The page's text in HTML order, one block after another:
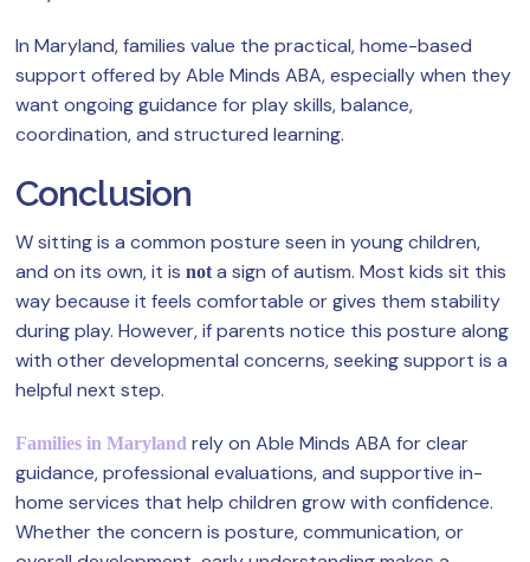
In Maryland, families value the practical, home-based
support offered by Able Minds ABA, especially when they
want ongoing guidance for play skills, balance,
coordination, and structured learning.
Conclusion
W sitting is a common posture seen in young children,
and on its own, it is nota sign of autism. Most kids sit this
way because it feels comfortable or gives them stability
during play. However, if parents notice this posture along
with other developmental concerns, seeking support is a
helpful next step.
Families in Maryland rely on Able Minds ABA for clear
guidance, professional evaluations, and supportive in-
home services that help children grow with confidence.
Whether the concern is posture, communication, or